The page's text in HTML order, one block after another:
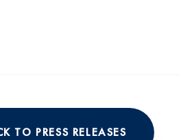
TO PRESS RELEASES